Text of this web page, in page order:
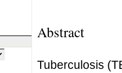
Abstract
Tuberculosis